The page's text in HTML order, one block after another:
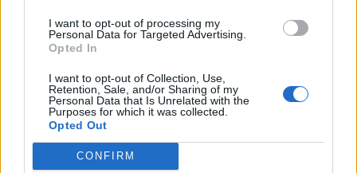
I want to opt-out of processing my
Personal Data for Targeted Advertising.
Opted In
I want to opt-out of Collection, Use,
Retention, Sale, and/or Sharing of my
Personal Data that Is Unrelated with the
Purposes for which it was collected.
Opted Out
CONFIRM
Starts:
CEST (UTC+2)